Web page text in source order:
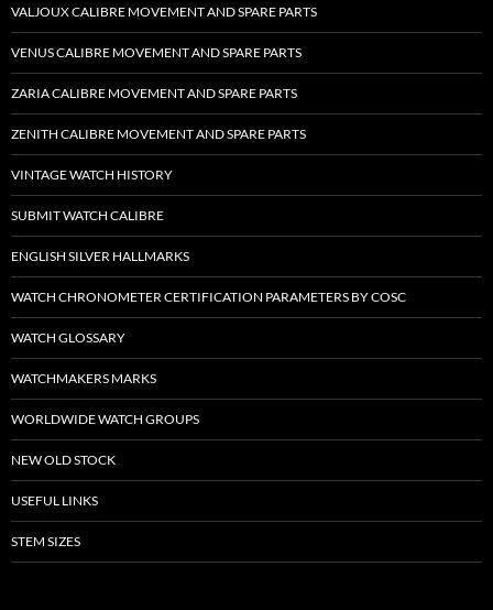
VALJOUX CALIBRE MOVEMENT AND SPARE PARTS
VENUS CALIBRE MOVEMENT AND SPARE PARTS
ZARIA CALIBRE MOVEMENT AND SPARE PARTS
ZENITH CALIBRE MOVEMENT AND SPARE PARTS
VINTAGE WATCH HISTORY
SUBMIT WATCH CALIBRE
ENGLISH SILVER HALLMARKS
WATCH CHRONOMETER CERTIFICATION PARAMETERS BY COSC
WATCH GLOSSARY
WATCHMAKERS MARKS
WORLDWIDE WATCH GROUPS
NEW OLD STOCK
USEFUL LINKS
STEM SIZES